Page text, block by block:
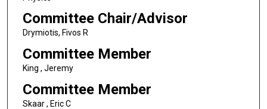
Committee Chair/Advisor
Drymiotis, Fivos R
Committee Member
King , Jeremy
Committee Member
Skaar , Eric C